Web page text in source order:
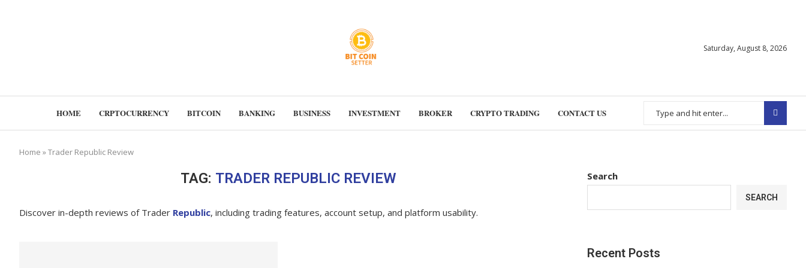
Saturday, August 8, 2026
HOME CRPTOCURRENCY BITCOIN BANKING BUSINESS INVESTMENT BROKER CRYPTO TRADING CONTACT US
Home »Trader Republic Review
TAG: TRADER REPUBLIC REVIEW
Discover in-depth reviews of Trader Republic, including trading features, account setup, and platform usability.
Search
SEARCH
Recent Posts